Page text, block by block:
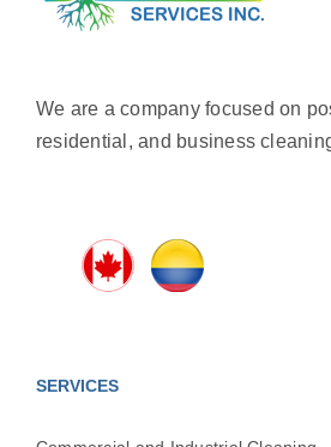
We are a company focused on
residential, and business
SERVICES